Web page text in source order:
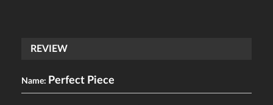
REVIEW
Name: Perfect Piece